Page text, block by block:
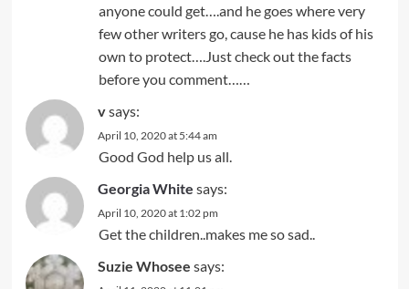
anyone could get….and he goes where very
few other writers go, cause he has kids of his
own to protect….Just check out the facts
before you comment……
vsays:
April 10, 2020 at 5:44 am
Good God help us all.
Georgia White says:
April 10, 2020 at 1:02 pm
Get the children..makes me so sad..
Suzie Whosee says: